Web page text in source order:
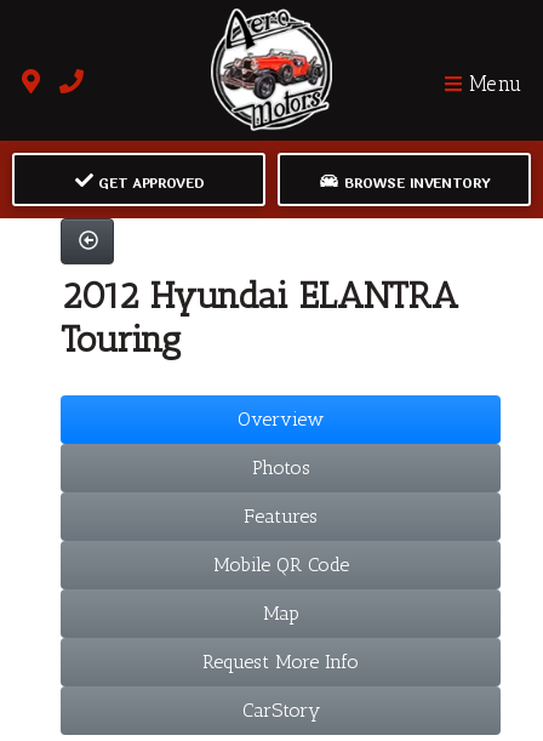
Menu
GET APPROVED BROWSE INVENTORY
2012 Hyundai ELANTRA
Touring
Overview
Photos
Features
Mobile QR Code
Map
Request More Info
CarStory